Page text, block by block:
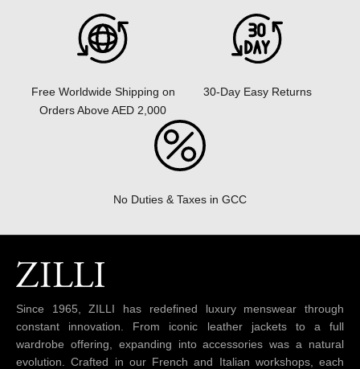
Free Worldwide Shipping on
Orders Above AED 2,000
30-Day Easy Returns
No Duties & Taxes in GCC
Since 1965, ZILLI has redefined luxury menswear through
constant innovation. From iconic leather jackets to a full
wardrobe offering, expanding into accessories was a natural
evolution. Crafted in our French and Italian workshops, each